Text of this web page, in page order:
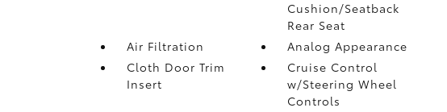
Cushion/Seatback
Rear Seat
Air Filtration
Analog Appearance
Cloth Door Trim
Insert
Cruise Control
w/Steering Wheel
Controls